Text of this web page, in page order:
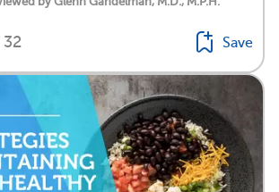
32 Save